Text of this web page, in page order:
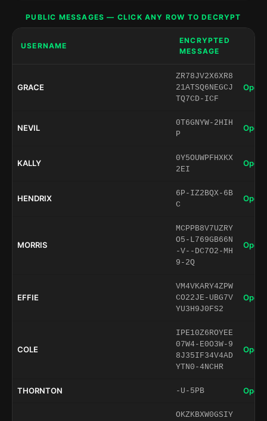
PUBLIC MESSAGES — CLICK ANY ROW TO DECRYPT
USERNAME
ENCRYPTED
MESSAGE
GRACE
ZR78JV2X6XR8
21ATSQ6NEGCJ
TQ7CD-ICF
Open
NEVIL
0T6GNYW-2HIH
P
Open
KALLY
0Y5OUWPFHXKX
2EI
Open
HENDRIX
6P-IZ2BQX-6B
C
Open
MORRIS
MCPPB8V7UZRY
O5-L769GB66N
-V--DC7O2-MH
9-2Q
Open
EFFIE
VM4VKARY4ZPW
CO22JE-UBG7V
YU3H9J0FS2
Open
COLE
IPE10Z6ROYEE
07W4-E0O3W-9
8J35IF34V4AD
YTN0-4NCHR
Open
THORNTON -U-5PB Open
OKZKBXW0GSIY